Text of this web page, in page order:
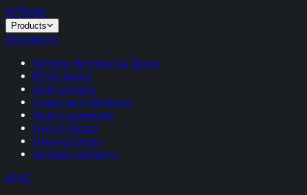
VITRUM.
Products
Aluminium
Slimline Windows & Doors
Bifold Doors
Sliding Doors
Casement Windows
Flush Casement
French Doors
Internal Doors
Slimline Lanterns
uPVC